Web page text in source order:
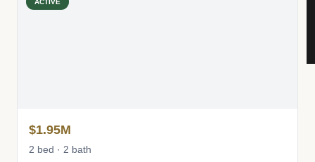
ACTIVE
$1.95M
2 bed · 2 bath